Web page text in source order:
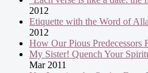
2012
Etiquette with the Word of
2012
How Our Pious Predecessors
My Sister! Quench Your
Mar 2011